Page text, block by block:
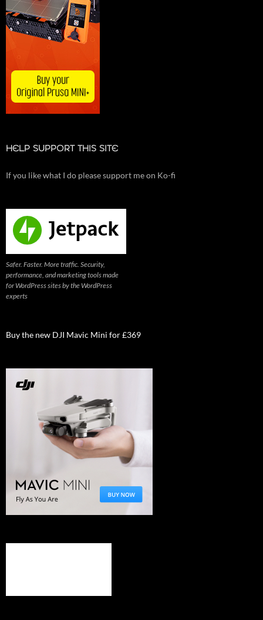
HELP SUPPORT THIS SITE
If you like what I do please support me on Ko-fi
Safer. Faster. More traffic. Security,
performance, and marketing tools made
for WordPress sites by the WordPress
experts
Buy the new DJI Mavic Mini for £369